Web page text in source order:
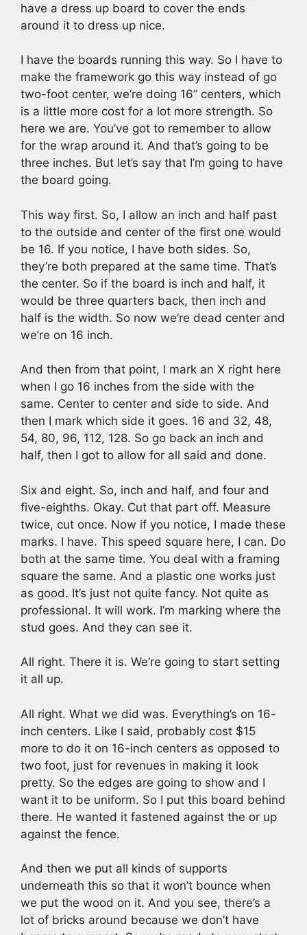
have a dress up board to cover the ends
around it to dress up nice.
I have the boards running this way. So I have to
make the framework go this way instead of go
two-foot center, we’re doing 16” centers, which
is a little more cost for a lot more strength. So
here we are. You’ve got to remember to allow
for the wrap around it. And that’s going to be
three inches. But let’s say that I’m going to have
the board going.
This way first. So, I allow an inch and half past
to the outside and center of the first one would
be 16. If you notice, I have both sides. So,
they’re both prepared at the same time. That’s
the center. So if the board is inch and half, it
would be three quarters back, then inch and
half is the width. So now we’re dead center and
we’re on 16 inch.
And then from that point, I mark an X right here
when I go 16 inches from the side with the
same. Center to center and side to side. And
then I mark which side it goes. 16 and 32, 48,
54, 80, 96, 112, 128. So go back an inch and
half, then I got to allow for all said and done.
Six and eight. So, inch and half, and four and
five-eighths. Okay. Cut that part off. Measure
twice, cut once. Now if you notice, I made these
marks. I have. This speed square here, I can. Do
both at the same time. You deal with a framing
square the same. And a plastic one works just
as good. It’s just not quite fancy. Not quite as
professional. It will work. I’m marking where the
stud goes. And they can see it.
All right. There it is. We’re going to start setting
it all up.
All right. What we did was. Everything’s on 16-
inch centers. Like I said, probably cost $15
more to do it on 16-inch centers as opposed to
two foot, just for revenues in making it look
pretty. So the edges are going to show and I
want it to be uniform. So I put this board behind
there. He wanted it fastened against the or up
against the fence.
And then we put all kinds of supports
underneath this so that it won’t bounce when
we put the wood on it. And you see, there’s a
lot of bricks around because we don’t have